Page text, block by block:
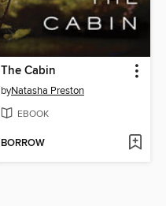
The Cabin
byNatasha Preston
EBOOK
BORROW